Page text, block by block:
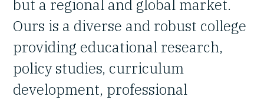
but a regional and global market.
Ours is a diverse and robust college
providing educational research,
policy studies, curriculum
development, professional